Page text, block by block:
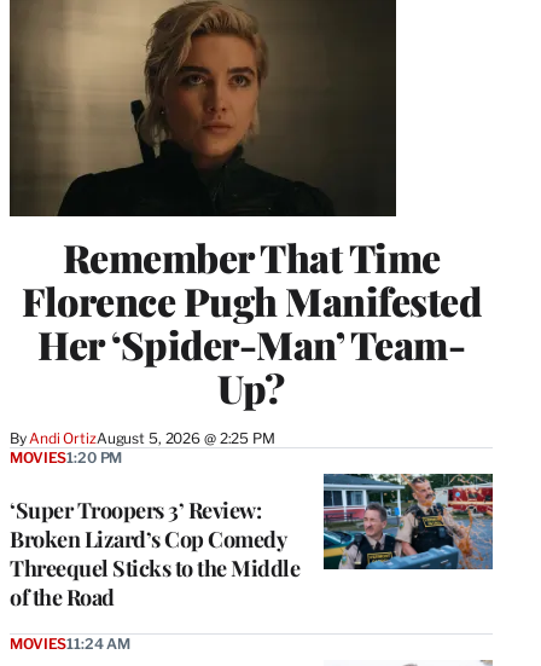
Remember That Time
Florence Pugh Manifested
Her ‘Spider-Man’ Team-
Up?
By Andi OrtizAugust 5, 2026 @ 2:25 PM
‘Super Troopers 3’ Review:
Broken Lizard’s Cop Comedy
Threequel Sticks to the Middle
of the Road
MOVIES1:20 PM
MOVIES11:24 AM